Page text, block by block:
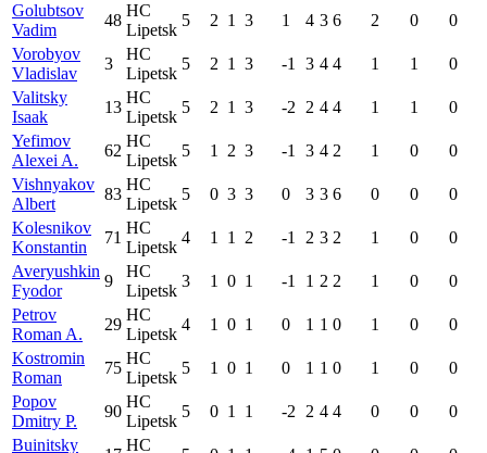
Golubtsov
Vadim
48
HC
Lipetsk
5 2 1 3 1 4 3 6 2 0
0
Vorobyov
Vladislav
3
HC
Lipetsk
5 2 1 3 -1 3 4 4 1 1
0
Valitsky
Isaak
13
HC
Lipetsk
5 2 1 3 -2 2 4 4 1 1
0
Yefimov
Alexei A.
62
HC
Lipetsk
5 1 2 3 -1 3 4 2 1 0
0
Vishnyakov
Albert
83
HC
Lipetsk
5 0 3 3 0 3 3 6 0 0
0
Kolesnikov
Konstantin
71
HC
Lipetsk
4 1 1 2 -1 2 3 2 1 0
0
Averyushkin
Fyodor
9
HC
Lipetsk
3 1 0 1 -1 1 2 2 1 0
0
Petrov
Roman A.
29
HC
Lipetsk
4 1 0 1 0 1 1 0 1 0
0
Kostromin
Roman
75
HC
Lipetsk
5 1 0 1 0 1 1 0 1 0
0
Popov
Dmitry P.
90
HC
Lipetsk
5 0 1 1 -2 2 4 4 0 0
0
Buinitsky
HC